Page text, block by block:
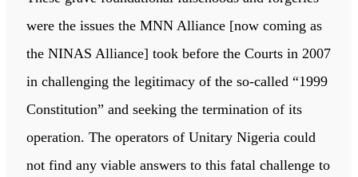
were the issues the MNN Alliance [now coming as
the NINAS Alliance] took before the Courts in 2007
in challenging the legitimacy of the so-called “1999
Constitution” and seeking the termination of its
operation. The operators of Unitary Nigeria could
not find any viable answers to this fatal challenge to